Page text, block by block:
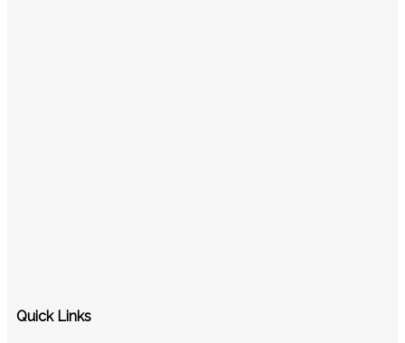
Quick Links